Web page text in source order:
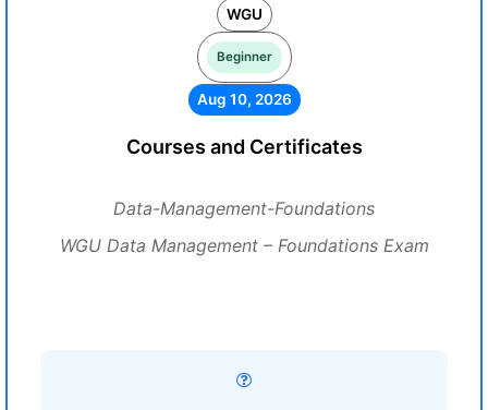
WGU
Beginner
Aug 10, 2026
Courses and Certificates
Data-Management-Foundations
WGU Data Management – Foundations Exam